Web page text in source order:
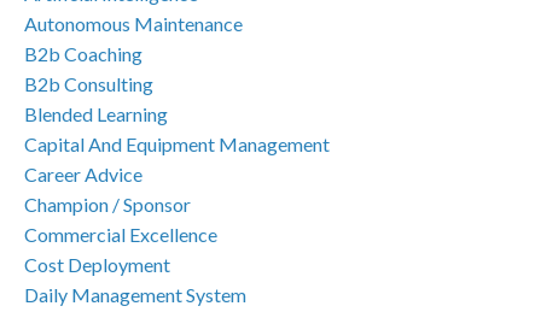
Autonomous Maintenance
B2b Coaching
B2b Consulting
Blended Learning
Capital And Equipment Management
Career Advice
Champion / Sponsor
Commercial Excellence
Cost Deployment
Daily Management System